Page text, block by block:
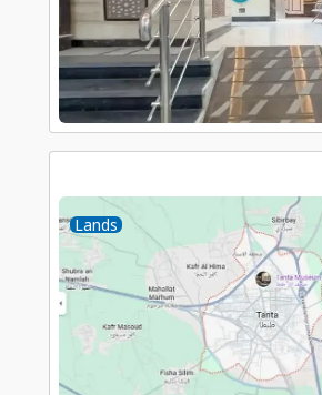
Lands